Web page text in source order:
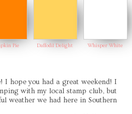
Pie Daffodil Delight Whisper White
I hope you had a great weekend! I
with my local stamp club, but
weather we had here in Southern